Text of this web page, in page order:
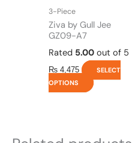
3-Piece
Ziva by Gull Jee
GZ09-A7
Rated 5.00 out of 5
₨ 4,475
SELECT
OPTIONS
product
page